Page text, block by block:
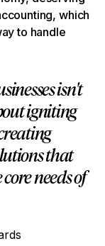
which
to handle
isn't
igniting
that
needs of